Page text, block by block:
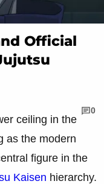
Official
0
ceiling in the
as the modern
figure in the
Kaisen hierarchy.